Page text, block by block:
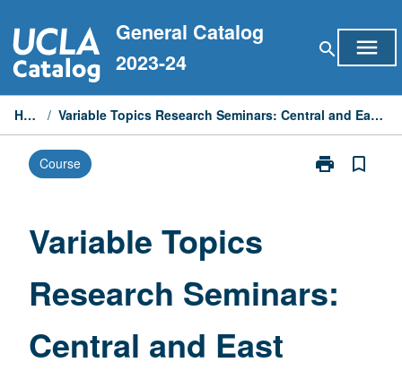
to
content
General Catalog
2023-24
search menu
Home / Variable Topics Research Seminars: Central and East European Studies
Course print
Print
East
bookmark_border
Variable Topics
Research Seminars:
Central and East